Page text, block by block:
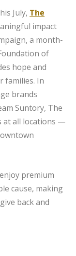
July, The
impact
a month-
of
hope and
families. In
brands
Suntory, The
at all locations —
premium
cause, making
back and